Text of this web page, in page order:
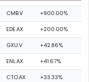
CMB.V +900.00%
EDE.AX +200.00%
GXU.V +42.86%
ENL.AX +41.67%
CTO.AX +33.33%